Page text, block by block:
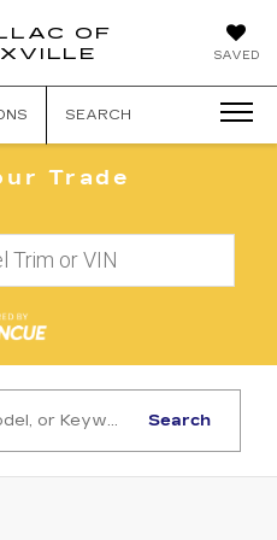
SAVED
OF
CADILLAC
SEARCH
Trade
Search